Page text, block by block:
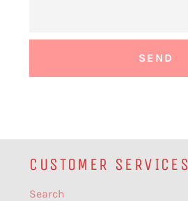
CUSTOMER SERVICES
Search